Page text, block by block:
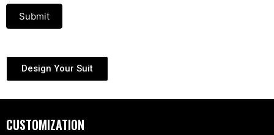
Submit
Design Your Suit
CUSTOMIZATION